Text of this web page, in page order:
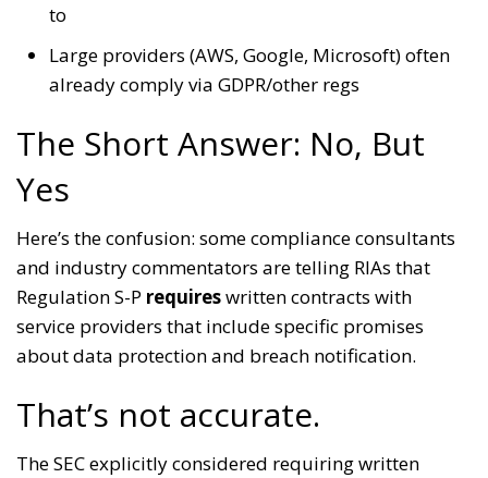
to
Large providers (AWS, Google, Microsoft) often
already comply via GDPR/other regs
The Short Answer: No, But
Yes
Here’s the confusion: some compliance consultants
and industry commentators are telling RIAs that
Regulation S-P requireswritten contracts with
service providers that include specific promises
about data protection and breach notification.
That’s not accurate.
The SEC explicitly considered requiring written